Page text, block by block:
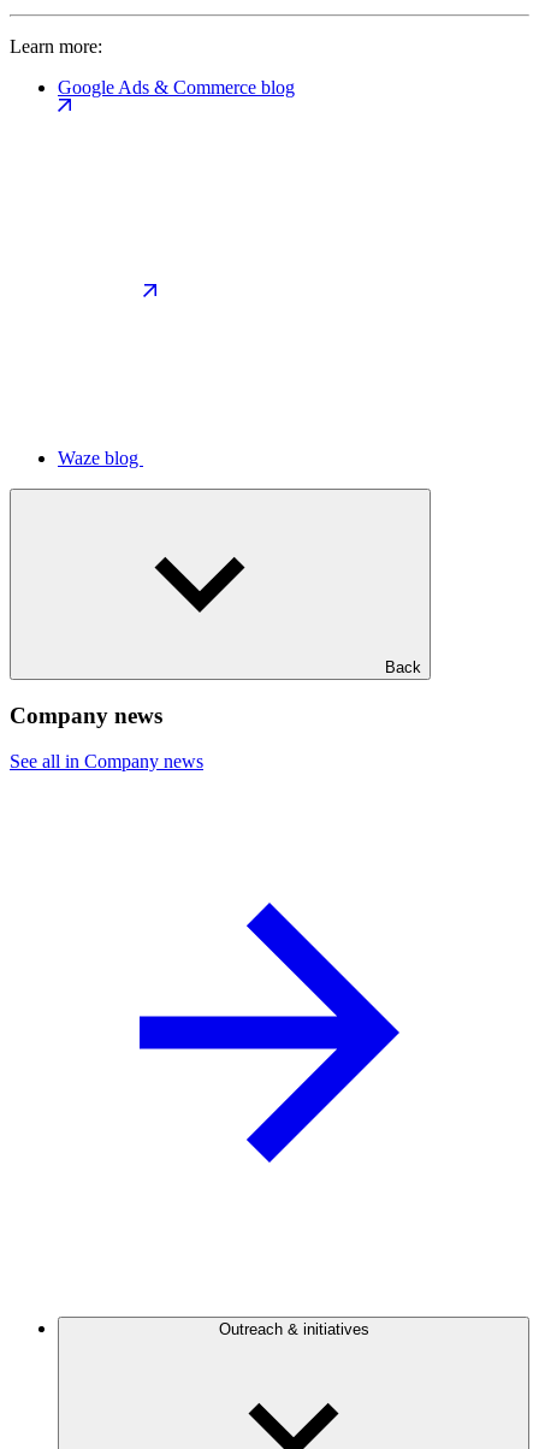
Learn more:
Google Ads & Commerce blog
Waze blog
Back
Company news
See all in Company news
Outreach & initiatives